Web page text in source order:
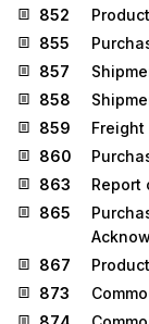
852
855
857
858
859
860
863
Report
865
867
873